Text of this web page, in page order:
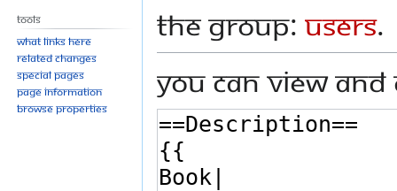
the group: Users.
You can view
Tools
What links here
Related changes
Special pages
Page information
Browse properties